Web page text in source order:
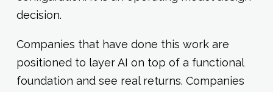
decision.
Companies that have done this work are
positioned to layer AI on top of a functional
foundation and see real returns. Companies